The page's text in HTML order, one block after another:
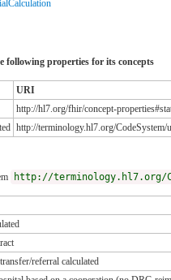
following properties for its concepts
URI
http://hl7.org/fhir/concept-
http://terminology.hl7.org/CodeSystem/
http://terminology.hl7.org/
referral calculated